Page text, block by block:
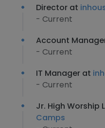
Director at
- Current
Account
- Current
IT Manager at
- Current
Jr. High Worship
Camps